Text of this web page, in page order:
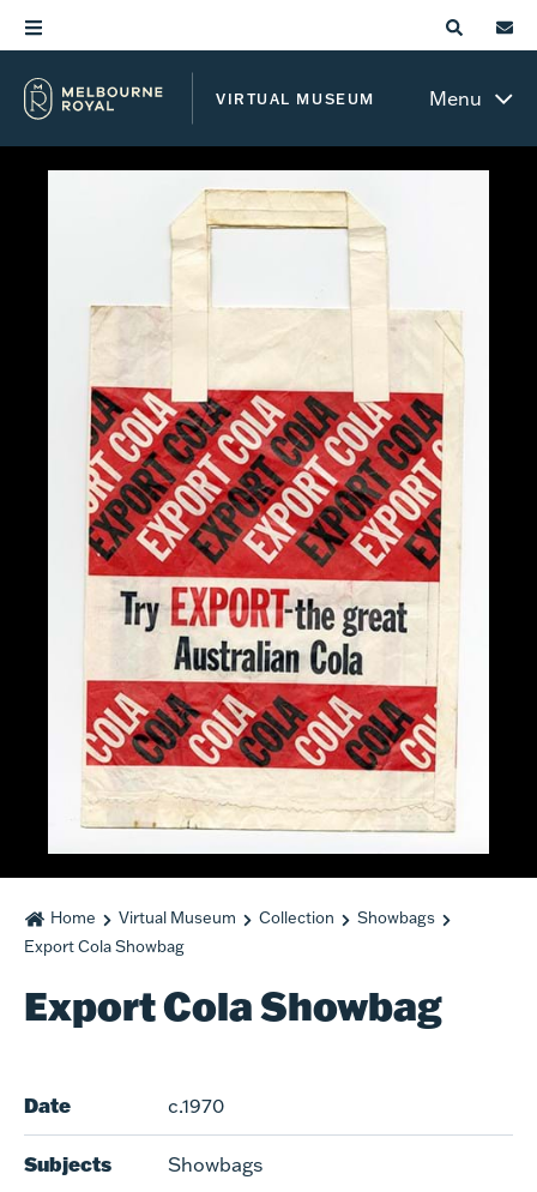
VIRTUAL MUSEUM Menu
Home Virtual Museum Collection
Showbags
Export Cola Showbag
Export Cola Showbag
Date c.1970
Subjects Showbags